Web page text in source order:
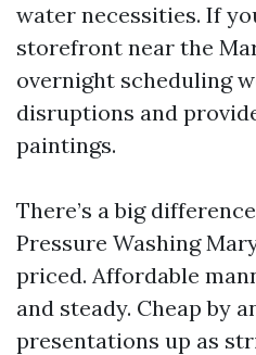
water necessities. If
storefront near the
overnight scheduling
disruptions and
paintings.
There’s a big
Pressure Washing
priced. Affordable
and steady. Cheap by
presentations up as